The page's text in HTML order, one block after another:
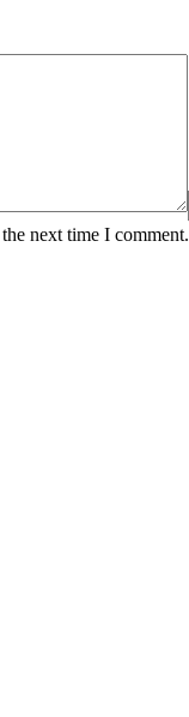
next time I comment.